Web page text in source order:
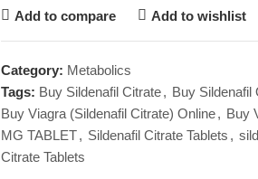
Add to compare Add to wishlist
Category: Metabolics
Tags: Buy Sildenafil Citrate, Buy Sildenafil
Buy Viagra (Sildenafil Citrate) Online, Buy
MG TABLET, Sildenafil Citrate Tablets ,
Citrate Tablets